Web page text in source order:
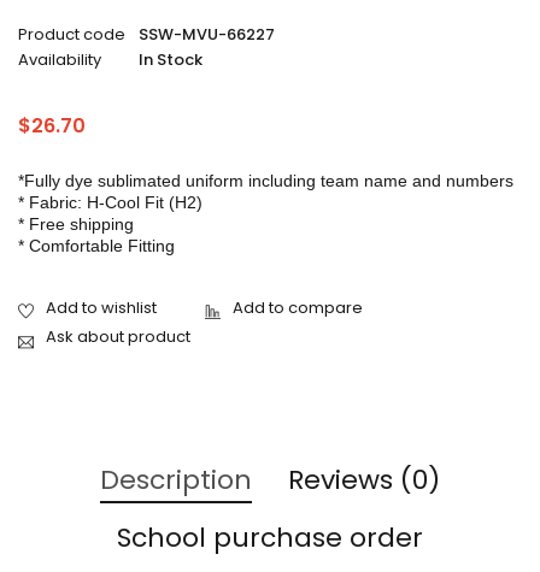
Product code
SSW-MVU-66227
Availability
In Stock
$26.70
*Fully dye sublimated uniform including team name and numbers
* Fabric: H-Cool Fit (H2)
* Free shipping
* Comfortable Fitting
Ask about product
Description
Reviews (0)
School purchase order